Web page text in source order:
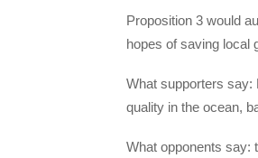
Proposition 3 would
hopes of saving local
What supporters say:
quality in the ocean,
What opponents say: